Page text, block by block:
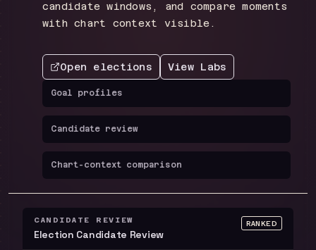
candidate windows, and compare moments
with chart context visible.
Open elections View Labs
Goal profiles
Candidate review
Chart-context comparison
CANDIDATE REVIEW
Election Candidate Review
RANKED